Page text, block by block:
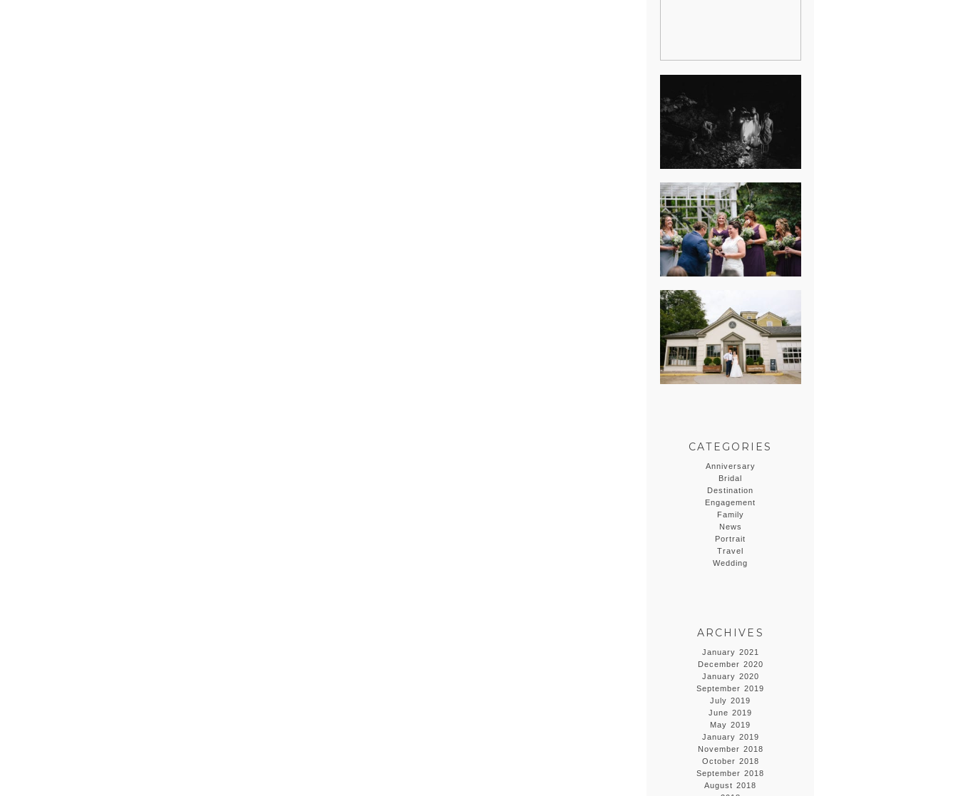
SUMMER CAMP
WEDDING IN
JONESBOROUGH,
TN
HEATHER &
GEORGIE’S
WATERVLIET,
MICHIGAN
WEDDING
ERIN & CASEY’S
SUMMER
WEDDING AT
SAMPSON’S
HOLLOW
CATEGORIES
Anniversary
Bridal
Destination
Engagement
Family
News
Portrait
Travel
Wedding
ARCHIVES
January 2021
December 2020
January 2020
September 2019
July 2019
June 2019
May 2019
January 2019
November 2018
October 2018
September 2018
August 2018